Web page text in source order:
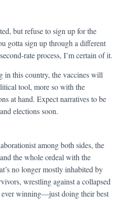
but refuse to sign up for the
gotta sign up through a different
rate process, I’m certain of it.
in this country, the vaccines will
tool, more so with the
at hand. Expect narratives to be
elections soon.
among both sides, the
the whole ordeal with the
no longer mostly inhabited by
wrestling against a collapsed
winning—just doing their best